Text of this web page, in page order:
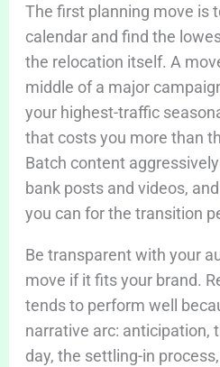
The first planning move is
calendar and find the
the relocation itself. A
middle of a major
your highest-traffic
that costs you more than
Batch content
bank posts and videos,
you can for the transition
Be transparent with your
move if it fits your brand.
tends to perform well
narrative arc: anticipation,
day, the settling-in